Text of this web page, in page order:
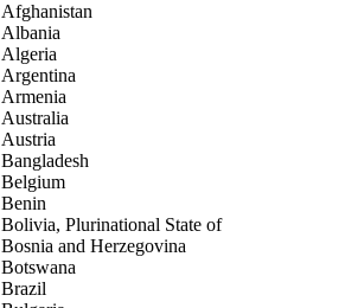
Afghanistan
Albania
Algeria
Argentina
Armenia
Australia
Austria
Bangladesh
Belgium
Benin
Bolivia, Plurinational State of
Bosnia and Herzegovina
Botswana
Brazil